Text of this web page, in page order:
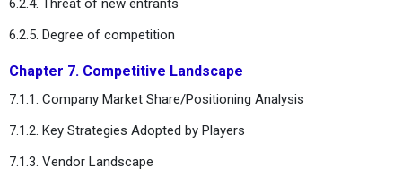
6.2.4. Threat of new entrants
6.2.5. Degree of competition
Chapter 7. Competitive Landscape
7.1.1. Company Market Share/Positioning Analysis
7.1.2. Key Strategies Adopted by Players
7.1.3. Vendor Landscape